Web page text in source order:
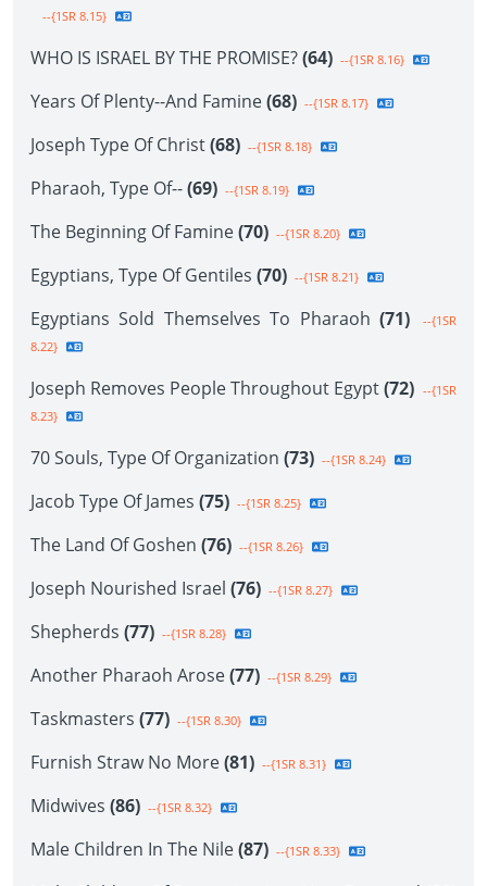
--{1SR 8.15}
WHO IS ISRAEL BY THE PROMISE?(64) --{1SR 8.16}
Years Of Plenty--And Famine(68) --{1SR 8.17}
Joseph Type Of Christ(68) --{1SR 8.18}
Pharaoh, Type Of--(69) --{1SR 8.19}
The Beginning Of Famine(70) --{1SR 8.20}
Egyptians, Type Of Gentiles (70) --{1SR 8.21}
Egyptians Sold Themselves To Pharaoh (71)
--{1SR
8.22}
Joseph Removes People Throughout Egypt(72) --{1SR
8.23}
70 Souls, Type Of Organization (73) --{1SR 8.24}
Jacob Type Of James (75) --{1SR 8.25}
The Land Of Goshen (76) --{1SR 8.26}
Joseph Nourished Israel (76) --{1SR 8.27}
Shepherds (77) --{1SR 8.28}
Another Pharaoh Arose(77) --{1SR 8.29}
Taskmasters (77) --{1SR 8.30}
Furnish Straw No More(81) --{1SR 8.31}
Midwives (86) --{1SR 8.32}
Male Children In The Nile(87) --{1SR 8.33}